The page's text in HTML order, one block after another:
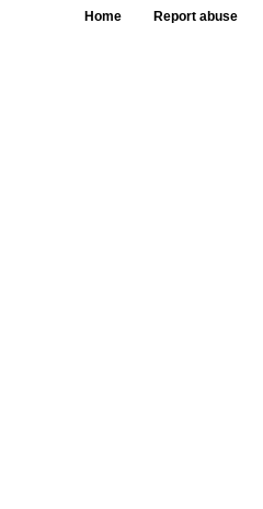
Home Report abuse